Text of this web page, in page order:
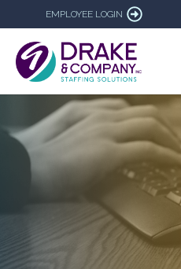
EMPLOYEE LOGIN